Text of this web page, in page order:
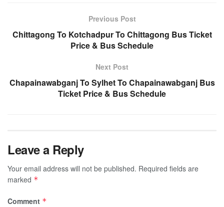
Previous Post
Chittagong To Kotchadpur To Chittagong Bus Ticket
Price & Bus Schedule
Next Post
Chapainawabganj To Sylhet To Chapainawabganj Bus
Ticket Price & Bus Schedule
Leave a Reply
Your email address will not be published. Required fields are
marked *
Comment *